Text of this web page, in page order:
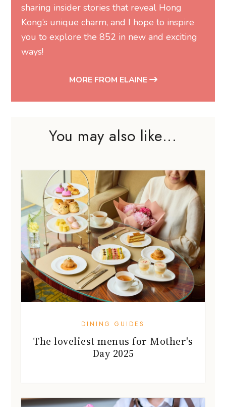
sharing insider stories that reveal Hong
Kong’s unique charm, and I hope to inspire
you to explore the 852 in new and exciting
ways!
MORE FROM ELAINE
You may also like...
DINING GUIDES
The loveliest menus for Mother's
Day 2025